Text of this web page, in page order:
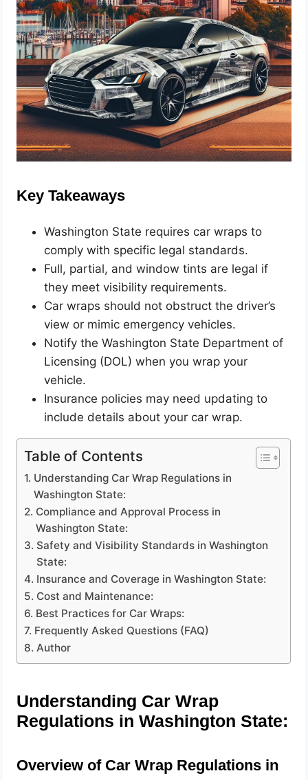
Key Takeaways
Washington State requires car wraps to
comply with specific legal standards.
Full, partial, and window tints are legal if
they meet visibility requirements.
Car wraps should not obstruct the driver’s
view or mimic emergency vehicles.
Notify the Washington State Department of
Licensing (DOL) when you wrap your
vehicle.
Insurance policies may need updating to
include details about your car wrap.
Table of Contents
Understanding Car Wrap Regulations in
Washington State:
Compliance and Approval Process in
Washington State:
Safety and Visibility Standards in Washington
State:
Insurance and Coverage in Washington State:
Cost and Maintenance:
Best Practices for Car Wraps:
Frequently Asked Questions (FAQ)
Author
Understanding Car Wrap
Regulations in Washington State:
Overview of Car Wrap Regulations in